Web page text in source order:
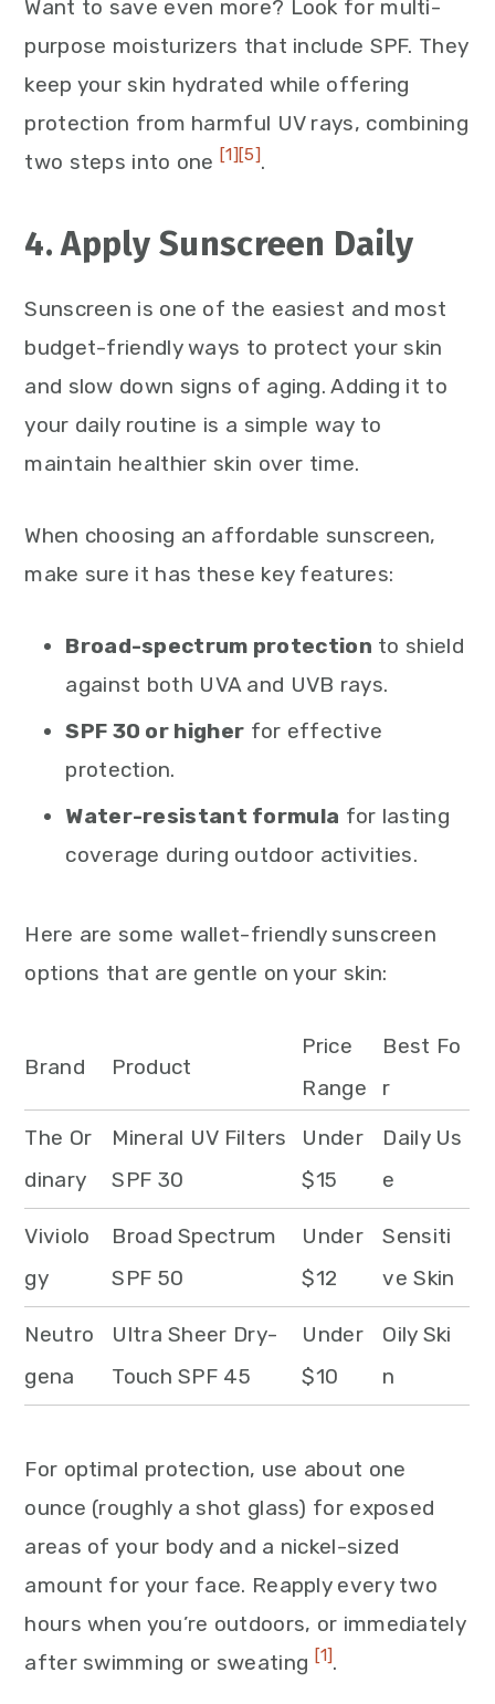
Want to save even more? Look for multi-
purpose moisturizers that include SPF. They
keep your skin hydrated while offering
protection from harmful UV rays, combining
two steps into one[1] [5].
4. Apply Sunscreen Daily
Sunscreen is one of the easiest and most
budget-friendly ways to protect your skin
and slow down signs of aging. Adding it to
your daily routine is a simple way to
maintain healthier skin over time.
When choosing an affordable sunscreen,
make sure it has these key features:
Broad-spectrum protection to shield
against both UVA and UVB rays.
SPF 30 or higher for effective
protection.
Water-resistant formula for lasting
coverage during outdoor activities.
Here are some wallet-friendly sunscreen
options that are gentle on your skin:
Brand Product
Price
Range
Best Fo
r
The Or
dinary
Mineral UV Filters
SPF 30
Under
$15
Daily Us
e
Viviolo
gy
Broad Spectrum
SPF 50
Under
$12
Sensiti
ve Skin
Neutro
gena
Ultra Sheer Dry-
Touch SPF 45
Under
$10
Oily Ski
n
For optimal protection, use about one
ounce (roughly a shot glass) for exposed
areas of your body and a nickel-sized
amount for your face. Reapply every two
hours when you’re outdoors, or immediately
after swimming or sweating [1].